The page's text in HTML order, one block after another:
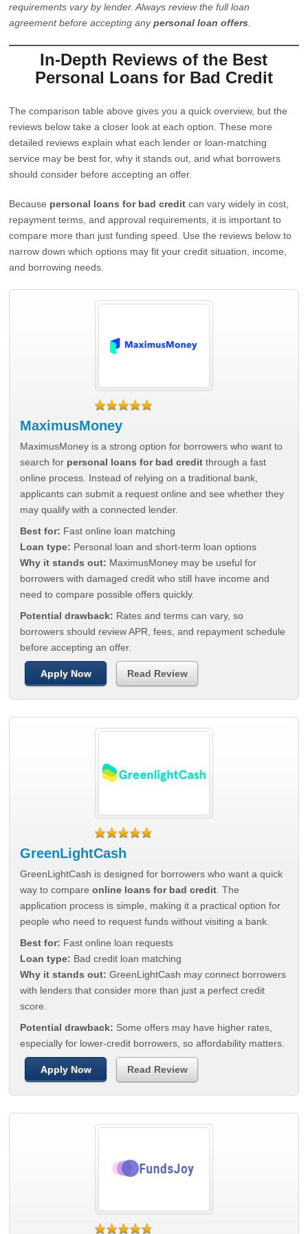
requirements vary by lender. Always review the full loan
agreement before accepting anypersonal loan offers
In-Depth Reviews of the Best
Personal Loans for Bad Credit
The comparison table above gives you a quick overview, but the
reviews below take a closer look at each option. These more
detailed reviews explain what each lender or loan-matching
service may be best for, why it stands out, and what borrowers
should consider before accepting an offer.
Because personal loans for bad credit can vary widely in cost,
repayment terms, and approval requirements, it is important to
compare more than just funding speed. Use the reviews below to
narrow down which options may fit your credit situation, income,
and borrowing needs.
MaximusMoney
MaximusMoney is a strong option for borrowers who want to
search for personal loans for bad credit through a fast
online process. Instead of relying on a traditional bank,
applicants can submit a request online and see whether they
may qualify with a connected lender.
Best for: Fast online loan matching
Loan type: Personal loan and short-term loan options
Why it stands out: MaximusMoney may be useful for
borrowers with damaged credit who still have income and
need to compare possible offers quickly.
Potential drawback: Rates and terms can vary, so
borrowers should review APR, fees, and repayment schedule
before accepting an offer.
Apply Now Read Review
GreenLightCash
GreenLightCash is designed for borrowers who want a quick
way to compareonline loans for bad credit . The
application process is simple, making it a practical option for
people who need to request funds without visiting a bank.
Best for: Fast online loan requests
Loan type: Bad credit loan matching
Why it stands out: GreenLightCash may connect borrowers
with lenders that consider more than just a perfect credit
score.
Potential drawback: Some offers may have higher rates,
especially for lower-credit borrowers, so affordability matters.
Apply Now Read Review